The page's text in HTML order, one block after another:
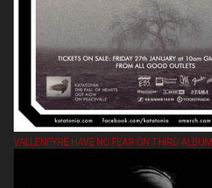
VALLENFYRE HAVE NO FEAR ON THIRD ALBUM